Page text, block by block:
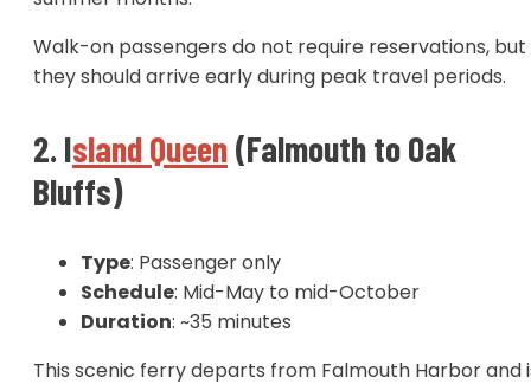
Walk-on passengers do not require reservations, but
they should arrive early during peak travel periods.
2. Island Queen(Falmouth to Oak
Bluffs)
Type: Passenger only
Schedule: Mid-May to mid-October
Duration: ~35 minutes
This scenic ferry departs from Falmouth Harbor and